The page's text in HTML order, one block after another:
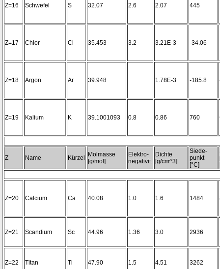
Z=16 Schwefel S 32.07 2.6 2.07 445
Z=17 Chlor Cl 35.453 3.2 3.21E-3 -34.06
Z=18 Argon Ar 39.948 1.78E-3 -185.8
Z=19 Kalium K 39.1001093 0.8 0.86 760
Z Name Kürzel
Molmasse
[g/mol]
Elektro-
negativit.
Dichte
[g/cm^3]
Siede-
punkt
[°C]
Z=20 Calcium Ca 40.08 1.0 1.6 1484
Z=21 Scandium Sc 44.96 1.36 3.0 2936
Z=22 Titan Ti 47.90 1.5 4.51 3262